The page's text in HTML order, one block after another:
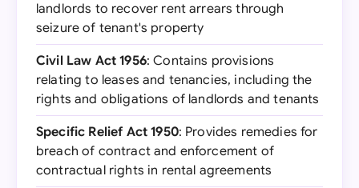
landlords to recover rent arrears through
seizure of tenant's property
Civil Law Act 1956: Contains provisions
relating to leases and tenancies, including the
rights and obligations of landlords and tenants
Specific Relief Act 1950: Provides remedies for
breach of contract and enforcement of
contractual rights in rental agreements